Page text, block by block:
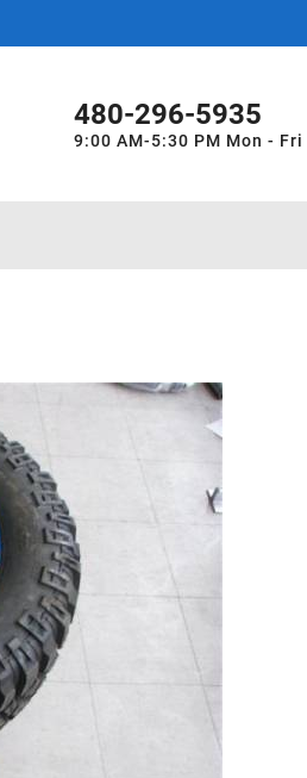
480-296-5935
9:00 AM-5:30 PM Mon - Fri